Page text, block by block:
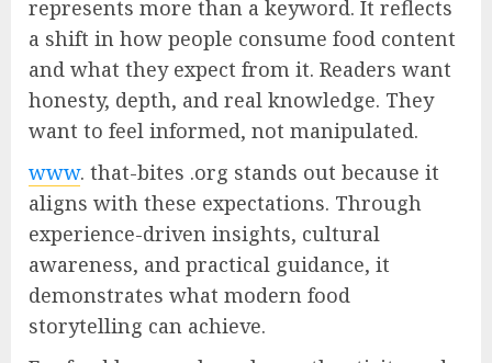
represents more than a keyword. It reflects
a shift in how people consume food content
and what they expect from it. Readers want
honesty, depth, and real knowledge. They
want to feel informed, not manipulated.
www. that-bites .org stands out because it
aligns with these expectations. Through
experience-driven insights, cultural
awareness, and practical guidance, it
demonstrates what modern food
storytelling can achieve.